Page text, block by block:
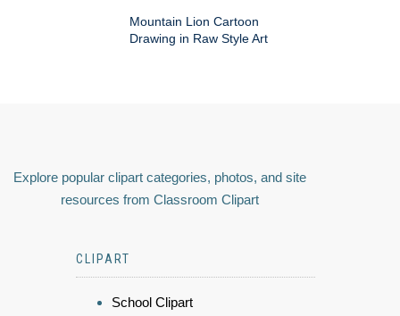
Mountain Lion Cartoon
Drawing in Raw Style Art
Explore popular clipart categories, photos, and site
resources from Classroom Clipart
CLIPART
School Clipart